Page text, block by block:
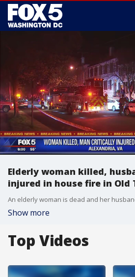
Elderly woman killed,
injured in house fire in Old
Show more
Top Videos